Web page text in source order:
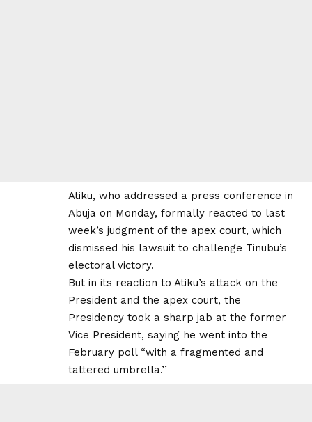
Atiku, who addressed a press conference in
Abuja on Monday, formally reacted to last
week’s judgment of the apex court, which
dismissed his lawsuit to challenge Tinubu’s
electoral victory.
But in its reaction to Atiku’s attack on the
President and the apex court, the
Presidency took a sharp jab at the former
Vice President, saying he went into the
February poll “with a fragmented and
tattered umbrella.’’